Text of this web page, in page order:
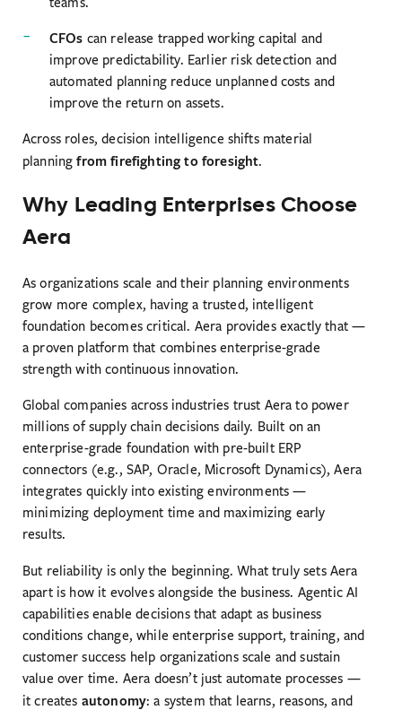
CFOs can release trapped working capital and
improve predictability. Earlier risk detection and
automated planning reduce unplanned costs and
improve the return on assets.
Across roles, decision intelligence shifts material
planningfrom firefighting to foresight.
Why Leading Enterprises Choose
Aera
As organizations scale and their planning environments
grow more complex, having a trusted, intelligent
foundation becomes critical. Aera provides exactly that —
a proven platform that combines enterprise-grade
strength with continuous innovation.
Global companies across industries trust Aera to power
millions of supply chain decisions daily. Built on an
enterprise-grade foundation with pre-built ERP
connectors (e.g., SAP, Oracle, Microsoft Dynamics), Aera
integrates quickly into existing environments —
minimizing deployment time and maximizing early
results.
But reliability is only the beginning. What truly sets Aera
apart is how it evolves alongside the business. Agentic AI
capabilities enable decisions that adapt as business
conditions change, while enterprise support, training, and
customer success help organizations scale and sustain
value over time. Aera doesn’t just automate processes —
it creates autonomy: a system that learns, reasons, and